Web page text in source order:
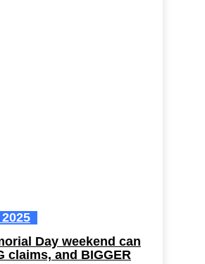
Day weekend can
claims, and BIGGER